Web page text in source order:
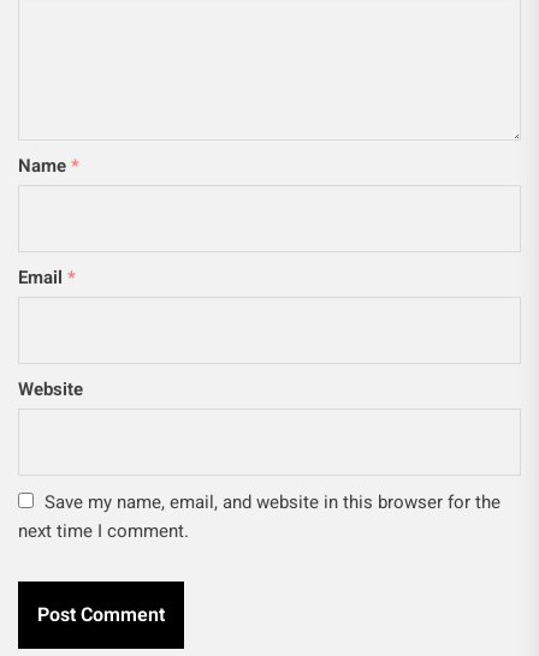
Name*
Email *
Website
Save my name, email, and website in this browser for the
next time I comment.